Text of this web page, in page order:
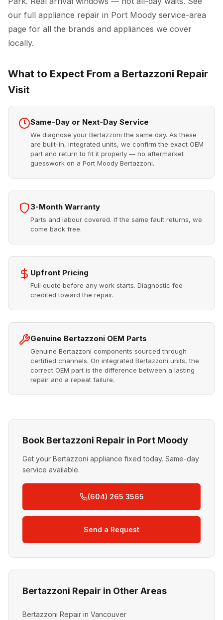
our full appliance repair in Port Moody service-area
page for all the brands and appliances we cover
locally.
What to Expect From a Bertazzoni Repair
Visit
Same-Day or Next-Day Service
We diagnose your Bertazzoni the same day. As these
are built-in, integrated units, we confirm the exact OEM
part and return to fit it properly — no aftermarket
guesswork on a Port Moody Bertazzoni.
3-Month Warranty
Parts and labour covered. If the same fault returns, we
come back free.
Upfront Pricing
Full quote before any work starts. Diagnostic fee
credited toward the repair.
Genuine Bertazzoni OEM Parts
Genuine Bertazzoni components sourced through
certified channels. On integrated Bertazzoni units, the
correct OEM part is the difference between a lasting
repair and a repeat failure.
Book Bertazzoni Repair in Port Moody
Get your Bertazzoni appliance fixed today. Same-day
service available.
(604) 265 3565
Send a Request
Bertazzoni Repair in Other Areas
Bertazzoni Repair in Vancouver